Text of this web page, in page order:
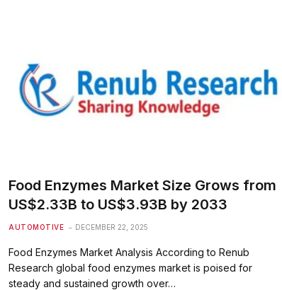
Food Enzymes Market Size Grows from
US$2.33B to US$3.93B by 2033
AUTOMOTIVE DECEMBER 22, 2025
Food Enzymes Market Analysis According to Renub
Research global food enzymes market is poised for
steady and sustained growth over…